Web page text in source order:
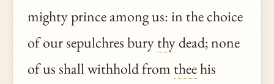
mighty prince among us: in the choice
of our sepulchres burythydead; none
of us shall withhold from theehis